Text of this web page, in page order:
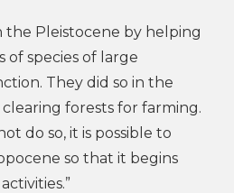
the Pleistocene by helping
species of large
They did so in the
forests for farming.
do so, it is possible to
so that it begins